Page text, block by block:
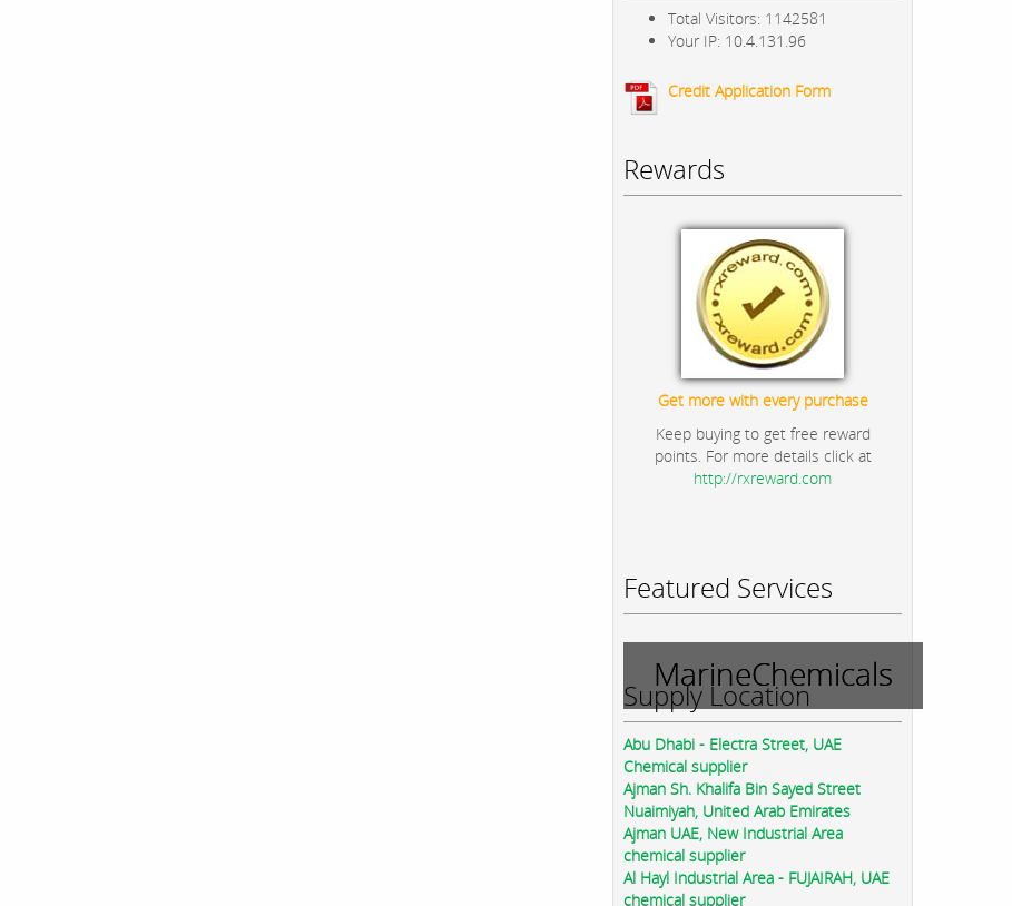
Total Visitors: 1142581
Your IP: 10.4.131.96
Credit Application Form
Rewards
Get more with every purchase
Keep buying to get free reward
points. For more details click at
http://rxreward.com
Featured Services
MarineChemicals
Supply Location
Abu Dhabi - Electra Street, UAE
Chemical supplier
Ajman Sh. Khalifa Bin Sayed Street
Nuaimiyah, United Arab Emirates
Ajman UAE, New Industrial Area
chemical supplier
Al Hayl Industrial Area - FUJAIRAH, UAE
chemical supplier